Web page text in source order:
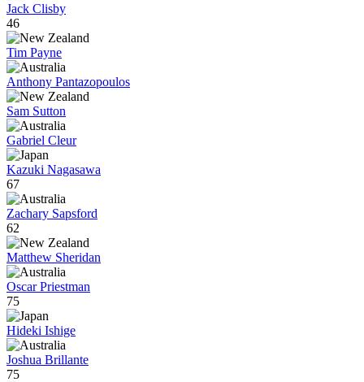
Jack Clisby
46
Tim Payne
Anthony Pantazopoulos
Sam Sutton
Gabriel Cleur
Kazuki Nagasawa
67
Zachary Sapsford
62
Matthew Sheridan
Oscar Priestman
75
Hideki Ishige
Joshua Brillante
75